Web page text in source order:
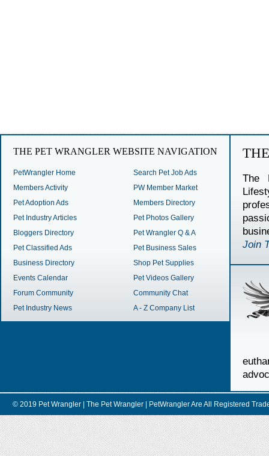
THE PET WRANGLER WEBSITE NAVIGATION
PetWrangler Home
Members Activity
Pet Adoption Ads
Pet Industry Articles
Bloggers Directory
Pet Classified Ads
Business Directory
Events Calendar
Forum Community
Pet Industry News
Search Pet Job Ads
PW Member Market
Members Directory
Pet Photos Gallery
Pet Wrangler Q & A
Pet Business Sales
Shop Pet Supplies
Pet Videos Gallery
Community Chat
A - Z Company List
The
Join
© 2019 Pet Wrangler | The Pet Wrangler | PetWrangler Are All